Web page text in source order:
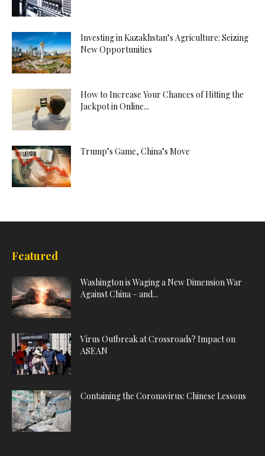
Investing in Kazakhstan’s Agriculture: Seizing
New Opportunities
How to Increase Your Chances of Hitting the
Jackpot in Online...
Trump’s Game, China’s Move
Featured
Washington is Waging a New Dimension War
Against China – and...
Virus Outbreak at Crossroads? Impact on
ASEAN
Containing the Coronavirus: Chinese Lessons